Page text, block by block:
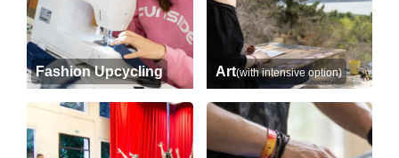
Fashion Upcycling Art(with intensive option)